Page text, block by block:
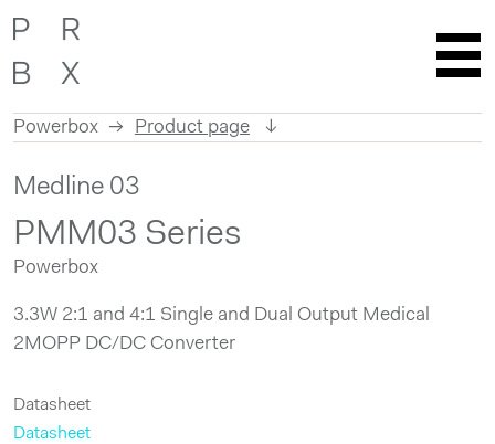
Powerbox Product page
to
content
Medline 03
PMM03 Series
Powerbox
3.3W 2:1 and 4:1 Single and Dual Output Medical
2MOPP DC/DC Converter
Datasheet
Datasheet